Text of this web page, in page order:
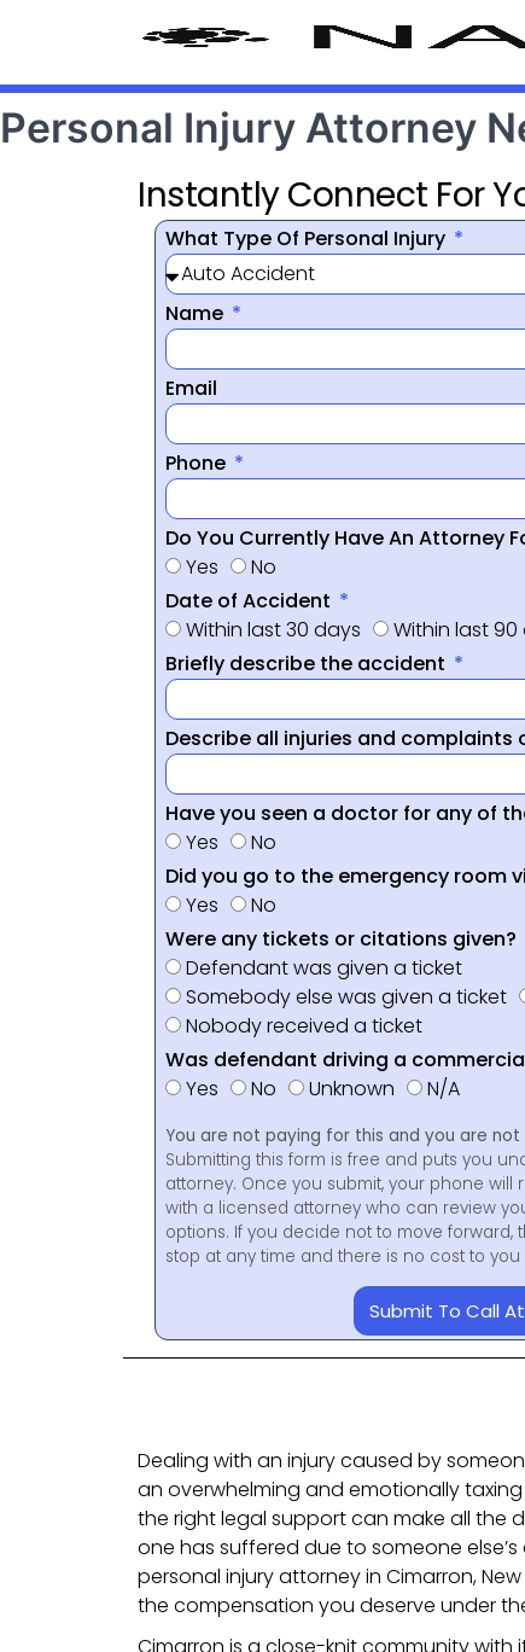
Personal Injury Attorney
Instantly Connect For
What Type Of Personal Injury
Name
Email
Phone
Do You Currently Have An Attorney
Yes
No
Date of Accident
Within last 30 days
Within last 90
Briefly describe the accident
Describe all injuries and complaints
Have you seen a doctor for any of
Yes
No
Did you go to the emergency room
Yes
No
Were any tickets or citations given?
Defendant was given a ticket
Somebody else was given a ticket
Nobody received a ticket
Was defendant driving a
Yes
No Unknown N/A
You are not paying for this and you are
Submitting this form is free and puts you
attorney. Once you submit, your phone will
with a licensed attorney who can review
options. If you decide not to move forward,
stop at any time and there is no cost to you
Submit To Call
Dealing with an injury caused by
an overwhelming and emotionally
the right legal support can make all the
one has suffered due to someone else’s
personal injury attorney in Cimarron,
the compensation you deserve under
Cimarron is a close-knit community with